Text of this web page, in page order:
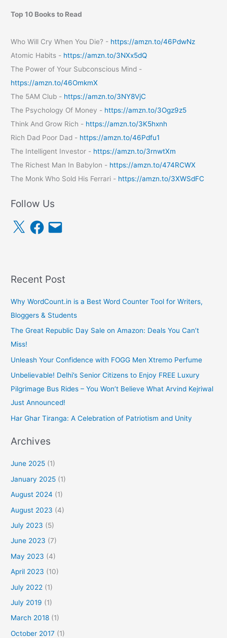
Top 10 Books to Read
Who Will Cry When You Die? - https://amzn.to/46PdwNz
Atomic Habits - https://amzn.to/3NXx5dQ
The Power of Your Subconscious Mind -
https://amzn.to/46OmkmX
The 5AM Club - https://amzn.to/3NY8VjC
The Psychology Of Money - https://amzn.to/3Ogz9z5
Think And Grow Rich - https://amzn.to/3K5hxnh
Rich Dad Poor Dad - https://amzn.to/46Pdfu1
The Intelligent Investor - https://amzn.to/3rnwtXm
The Richest Man In Babylon - https://amzn.to/474RCWX
The Monk Who Sold His Ferrari - https://amzn.to/3XWSdFC
Follow Us
X
F
a
c
E
m
a
Recent Post
Why WordCount.in is a Best Word Counter Tool for Writers,
Bloggers & Students
The Great Republic Day Sale on Amazon: Deals You Can’t
Miss!
Unleash Your Confidence with FOGG Men Xtremo Perfume
Unbelievable! Delhi’s Senior Citizens to Enjoy FREE Luxury
Pilgrimage Bus Rides – You Won’t Believe What Arvind Kejriwal
Just Announced!
Har Ghar Tiranga: A Celebration of Patriotism and Unity
Archives
June 2025 (1)
January 2025 (1)
August 2024 (1)
August 2023 (4)
July 2023 (5)
June 2023 (7)
May 2023 (4)
April 2023 (10)
July 2022 (1)
July 2019 (1)
March 2018 (1)
October 2017 (1)